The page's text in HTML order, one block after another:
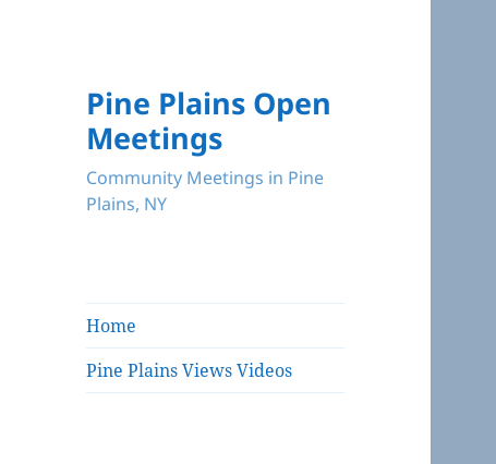
Pine Plains Open
Meetings
Community Meetings in Pine
Plains, NY
Home
Pine Plains Views Videos